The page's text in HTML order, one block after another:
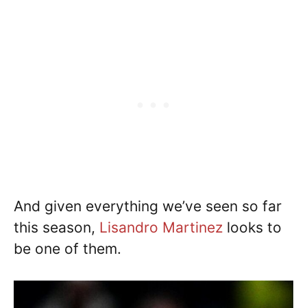
And given everything we’ve seen so far
this season, Lisandro Martinez looks to
be one of them.